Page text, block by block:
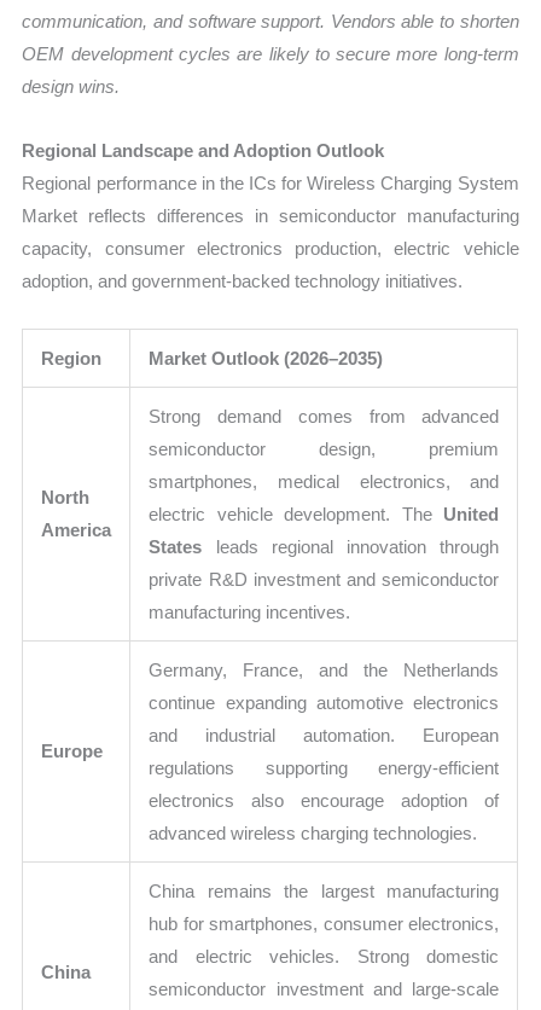
communication, and software support. Vendors able to shorten
OEM development cycles are likely to secure more long-term
design wins.
Regional Landscape and Adoption Outlook
Regional performance in the ICs for Wireless Charging System
Market reflects differences in semiconductor manufacturing
capacity, consumer electronics production, electric vehicle
adoption, and government-backed technology initiatives.
Region Market Outlook (2026–2035)
North
America
Strong demand comes from advanced
semiconductor design, premium
smartphones, medical electronics, and
electric vehicle development. The United
States leads regional innovation through
private R&D investment and semiconductor
manufacturing incentives.
Europe
Germany, France, and the Netherlands
continue expanding automotive electronics
and industrial automation. European
regulations supporting energy-efficient
electronics also encourage adoption of
advanced wireless charging technologies.
China
China remains the largest manufacturing
hub for smartphones, consumer electronics,
and electric vehicles. Strong domestic
semiconductor investment and large-scale